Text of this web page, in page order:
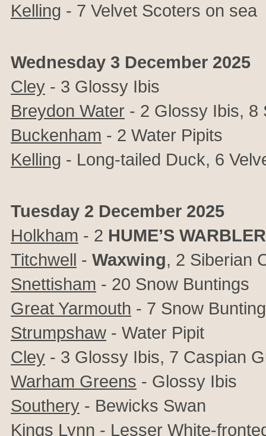
Kelling - 7 Velvet Scoters on sea
Wednesday 3 December 2025
Cley - 3 Glossy Ibis
Breydon Water - 2 Glossy Ibis, 8
Buckenham - 2 Water Pipits
Kelling - Long-tailed Duck, 6
Tuesday 2 December 2025
Holkham - 2 HUME’S
Titchwell - Waxwing, 2 Siberian
Snettisham - 20 Snow Buntings
Great Yarmouth - 7 Snow
Strumpshaw - Water Pipit
Cley - 3 Glossy Ibis, 7 Caspian
Warham Greens - Glossy Ibis
Southery - Bewicks Swan
Kings Lynn - Lesser White-